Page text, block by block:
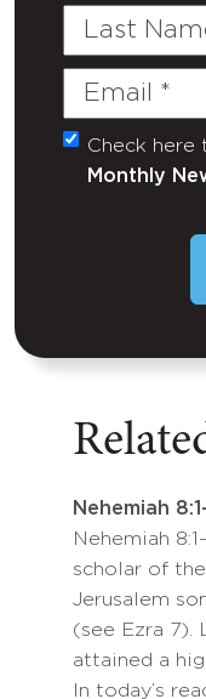
Last
Email
Untitled
Check here
Monthly
Nehemiah
Nehemiah
scholar of
Jerusalem
(see Ezra 7).
attained a
In today’s